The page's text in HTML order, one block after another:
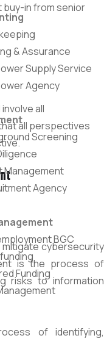
& Assurance
Supply Service
Agency
Screening
Management
Agency
BGC
Funding
buy-in from senior
all
all perspectives
mitigate cybersecurity
is the process of
risks to information
of identifying,